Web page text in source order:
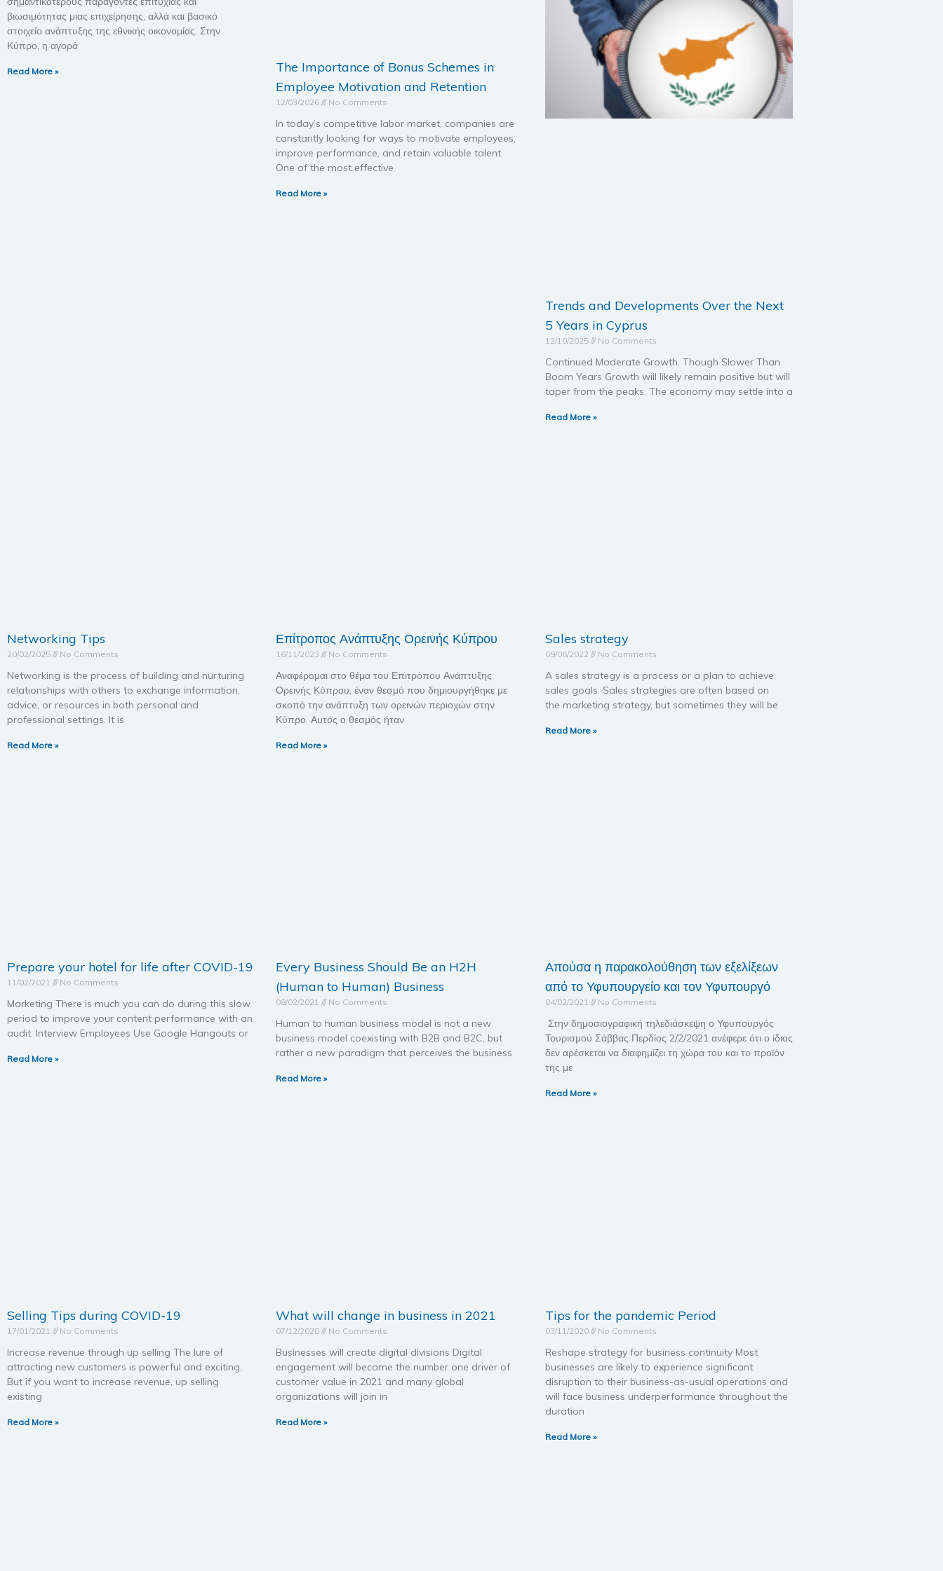
βιωσιμότητας μιας επιχείρησης, αλλά και βασικό
στοιχείο ανάπτυξης της εθνικής οικονομίας. Στην
Κύπρο, η αγορά
Read More »
The Importance of Bonus Schemes in
Employee Motivation and Retention
12/03/2026 No Comments
In today’s competitive labor market, companies are
constantly looking for ways to motivate employees,
improve performance, and retain valuable talent.
One of the most effective
Read More »
Trends and Developments Over the Next
5 Years in Cyprus
12/10/2025 No Comments
Continued Moderate Growth, Though Slower Than
Boom Years Growth will likely remain positive but will
taper from the peaks. The economy may settle into a
Read More »
Networking Tips
20/02/2025 No Comments
Networking is the process of building and nurturing
relationships with others to exchange information,
advice, or resources in both personal and
professional settings. It is
Read More »
Επίτροπος Ανάπτυξης Ορεινής Κύπρου
16/11/2023 No Comments
Αναφέρομαι στο θέμα του Επιτρόπου Ανάπτυξης
Ορεινής Κύπρου, έναν θεσμό που δημιουργήθηκε με
σκοπό την ανάπτυξη των ορεινών περιοχών στην
Κύπρο. Αυτός ο θεσμός ήταν
Read More »
Sales strategy
09/06/2022 No Comments
A sales strategy is a process or a plan to achieve
sales goals. Sales strategies are often based on
the marketing strategy, but sometimes they will be
Read More »
Prepare your hotel for life after COVID-19
11/02/2021 No Comments
Marketing There is much you can do during this slow
period to improve your content performance with an
audit. Interview Employees Use Google Hangouts or
Read More »
Every Business Should Be an H2H
(Human to Human) Business
08/02/2021 No Comments
Human to human business model is not a new
business model coexisting with B2B and B2C, but
rather a new paradigm that perceives the business
Read More »
Απούσα η παρακολούθηση των εξελίξεων
από το Υφυπουργείο και τον Υφυπουργό
04/02/2021 No Comments
Στην δημοσιογραφική τηλεδιάσκεψη ο Υφυπουργός
Τουρισμού Σάββας Περδίος 2/2/2021 ανέφερε ότι ο ίδιος
δεν αρέσκεται να διαφημίζει τη χώρα του και το προϊόν
της με
Read More »
Selling Tips during COVID-19
17/01/2021 No Comments
Increase revenue through up selling The lure of
attracting new customers is powerful and exciting.
But if you want to increase revenue, up selling
existing
Read More »
What will change in business in 2021
07/12/2020 No Comments
Businesses will create digital divisions Digital
engagement will become the number one driver of
customer value in 2021 and many global
organizations will join in
Read More »
Tips for the pandemic Period
03/11/2020 No Comments
Reshape strategy for business continuity Most
businesses are likely to experience significant
disruption to their business-as-usual operations and
will face business underperformance throughout the
duration
Read More »